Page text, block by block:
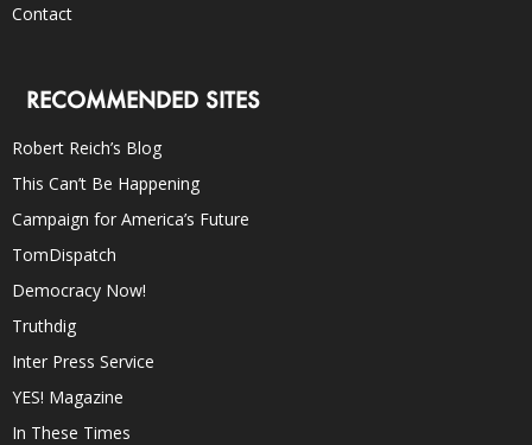
Contact
RECOMMENDED SITES
Robert Reich’s Blog
This Can’t Be Happening
Campaign for America’s Future
TomDispatch
Democracy Now!
Truthdig
Inter Press Service
YES! Magazine
In These Times